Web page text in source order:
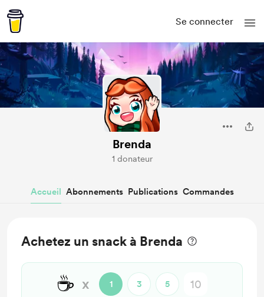
Se connecter
Brenda
1 donateur
Accueil Abonnements Publications Commandes
Achetez un snack à Brenda
☕ x 1 3 5